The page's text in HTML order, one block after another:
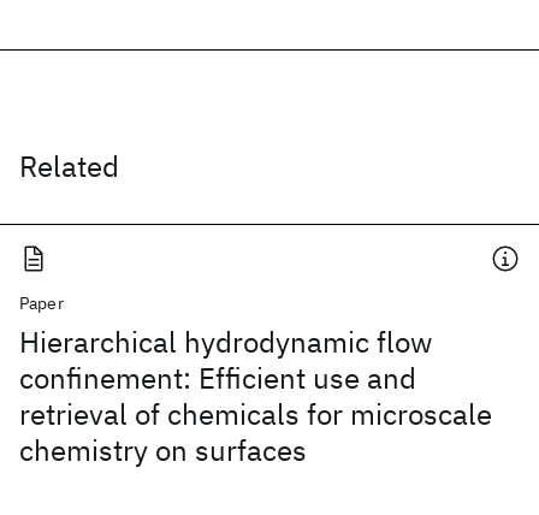
Related
Paper
Hierarchical hydrodynamic flow
confinement: Efficient use and
retrieval of chemicals for microscale
chemistry on surfaces